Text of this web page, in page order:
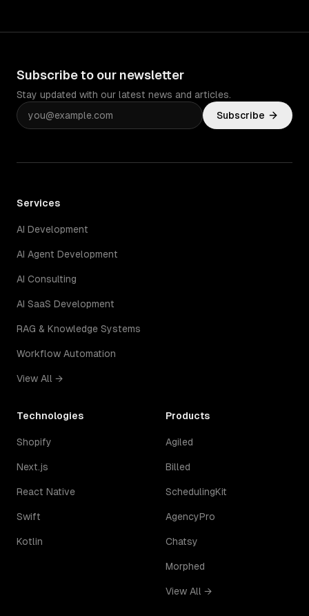
Subscribe to our newsletter
Stay updated with our latest news and articles.
Subscribe
Services
AI Development
AI Agent Development
AI Consulting
AI SaaS Development
RAG & Knowledge Systems
Workflow Automation
View All →
Technologies
Shopify
Next.js
React Native
Swift
Kotlin
Products
Agiled
Billed
SchedulingKit
AgencyPro
Chatsy
Morphed
View All →